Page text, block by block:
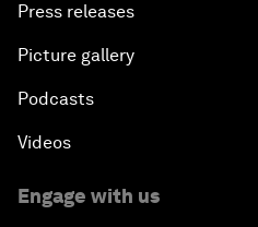
Press releases
Picture gallery
Podcasts
Videos
Engage with us